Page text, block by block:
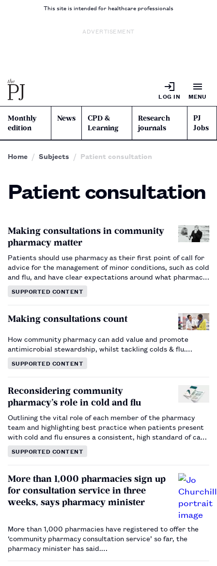
This site is intended for healthcare professionals
ADVERTISEMENT
LOG IN MENU
Monthly
edition
News
CPD &
Learning
Research
journals
PJ
Jobs
Home Subjects Patient consultation
Patient consultation
Making consultations in community
pharmacy matter
Patients should use pharmacy as their first point of call for
advice for the management of minor conditions, such as cold
and flu, and have clear expectations around what pharmacy
can offer. This article outlines the approach and principles
behind effective and meaningful consultations.…
SUPPORTED CONTENT
Making consultations count
How community pharmacy can add value and promote
antimicrobial stewardship, whilst tackling colds & flu.…
SUPPORTED CONTENT
Reconsidering community
pharmacy’s role in cold and flu
Outlining the vital role of each member of the pharmacy
team and highlighting best practice when patients present
with cold and flu ensures a consistent, high standard of care
is available across pharmacy.…
SUPPORTED CONTENT
More than 1,000 pharmacies sign up
for consultation service in three
weeks, says pharmacy minister
More than 1,000 pharmacies have registered to offer the
‘community pharmacy consultation service’ so far, the
pharmacy minister has said.…